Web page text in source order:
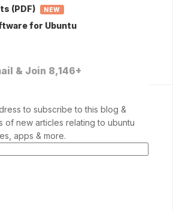
(PDF)
NEW
for Ubuntu
& Join 8,146+
to subscribe to this blog &
of new articles relating to ubuntu
apps & more.